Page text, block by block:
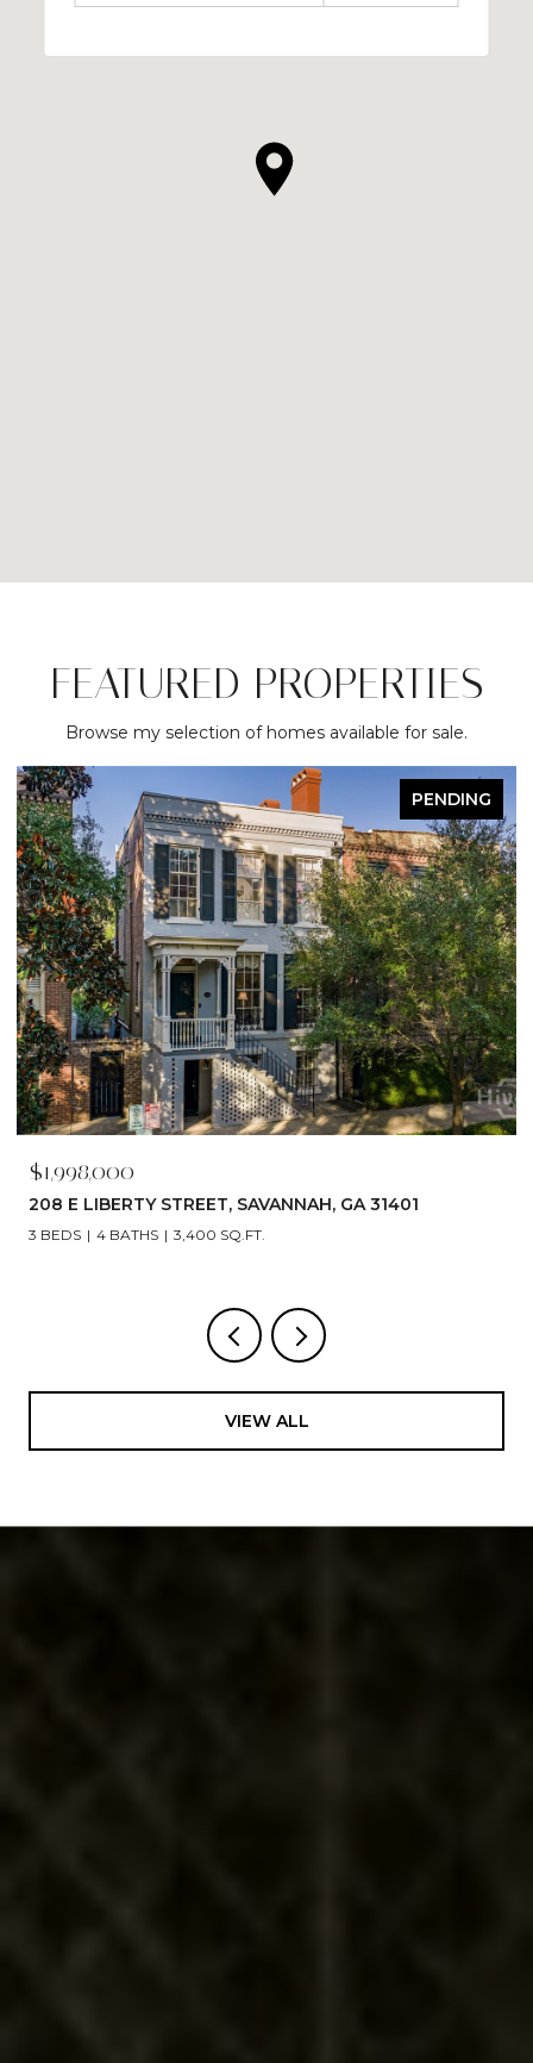
FEATURED PROPERTIES
Browse my selection of homes available for sale.
ACTIVE UNDER
$1,790,000
529 E 44TH STREET, SAVANNAH, GA 31405
5 BEDS 6 BATHS 4,866 SQ.FT.
VIEW ALL